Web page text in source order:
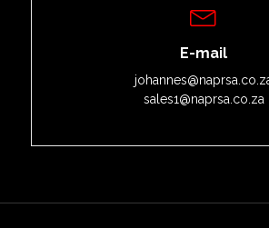
E-mail
sales1@naprsa.co.za